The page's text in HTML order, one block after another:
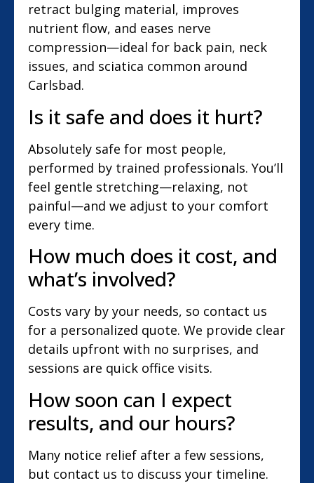
retract bulging material, improves
nutrient flow, and eases nerve
compression—ideal for back pain, neck
issues, and sciatica common around
Carlsbad.
Is it safe and does it hurt?
Absolutely safe for most people,
performed by trained professionals. You’ll
feel gentle stretching—relaxing, not
painful—and we adjust to your comfort
every time.
How much does it cost, and
what’s involved?
Costs vary by your needs, so contact us
for a personalized quote. We provide clear
details upfront with no surprises, and
sessions are quick office visits.
How soon can I expect
results, and our hours?
Many notice relief after a few sessions,
but contact us to discuss your timeline.